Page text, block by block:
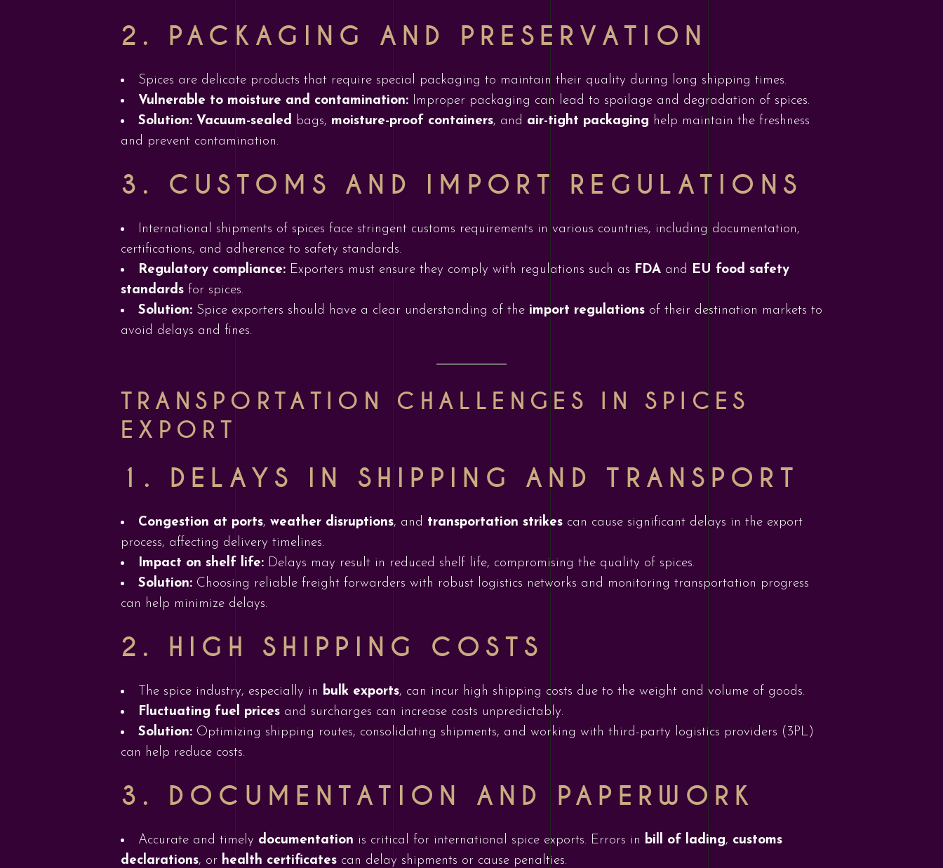
2. PACKAGING AND PRESERVATION
Spices are delicate products that require special packaging to maintain their quality during long shipping times.
Vulnerable to moisture and contamination: Improper packaging can lead to spoilage and degradation of spices.
Solution: Vacuum-sealed bags, moisture-proof containers, and air-tight packaging help maintain the freshness
and prevent contamination.
3. CUSTOMS AND IMPORT REGULATIONS
International shipments of spices face stringent customs requirements in various countries, including documentation,
certifications, and adherence to safety standards.
Regulatory compliance: Exporters must ensure they comply with regulations such as FDA and EU food safety
standards for spices.
Solution: Spice exporters should have a clear understanding of the import regulations of their destination markets to
avoid delays and fines.
TRANSPORTATION CHALLENGES IN SPICES
EXPORT
1. DELAYS IN SHIPPING AND TRANSPORT
Congestion at ports, weather disruptions, and transportation strikes can cause significant delays in the export
process, affecting delivery timelines.
Impact on shelf life: Delays may result in reduced shelf life, compromising the quality of spices.
Solution: Choosing reliable freight forwarders with robust logistics networks and monitoring transportation progress
can help minimize delays.
2. HIGH SHIPPING COSTS
The spice industry, especially in bulk exports, can incur high shipping costs due to the weight and volume of goods.
Fluctuating fuel prices and surcharges can increase costs unpredictably.
Solution: Optimizing shipping routes, consolidating shipments, and working with third-party logistics providers (3PL)
can help reduce costs.
3. DOCUMENTATION AND PAPERWORK
Accurate and timely documentation is critical for international spice exports. Errors in bill of lading, customs
declarations, or health certificates can delay shipments or cause penalties.